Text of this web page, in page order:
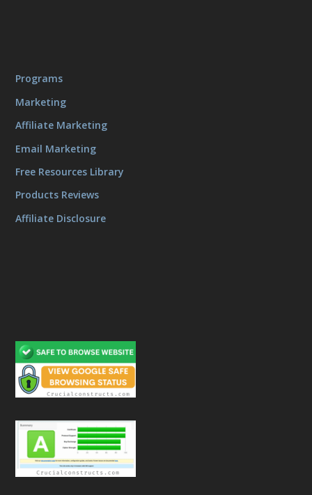
Programs
Marketing
Affiliate Marketing
Email Marketing
Free Resources Library
Products Reviews
Affiliate Disclosure